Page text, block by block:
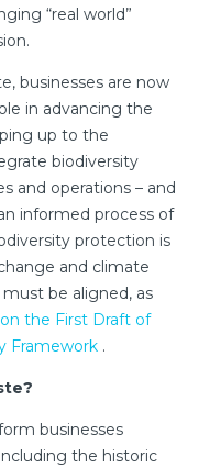
“real world”
businesses are now
in advancing the
up to the
biodiversity
and operations – and
informed process of
protection is
and climate
be aligned, as
the First Draft of
Framework .
businesses
the historic